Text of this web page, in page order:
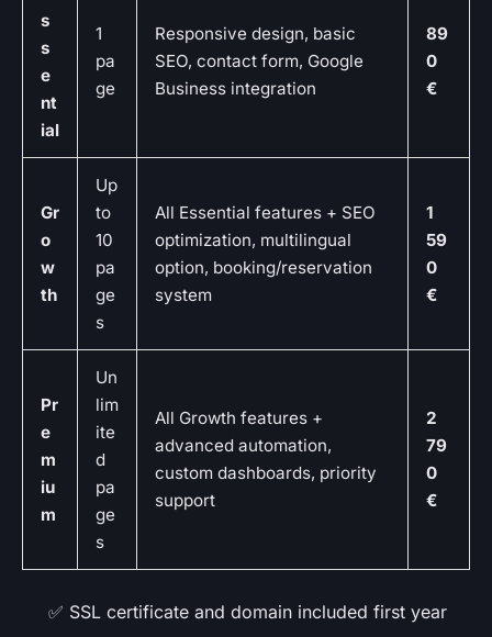
s
s
e
nt
ial
1
pa
ge
Responsive design, basic
SEO, contact form, Google
Business integration
89
0
€
Gr
o
w
th
Up
to
10
pa
ge
s
All Essential features + SEO
optimization, multilingual
option, booking/reservation
system
1
59
0
€
Pr
e
m
iu
m
Un
lim
ite
d
pa
ge
s
All Growth features +
advanced automation,
custom dashboards, priority
support
2
79
0
€
✅ SSL certificate and domain included first year